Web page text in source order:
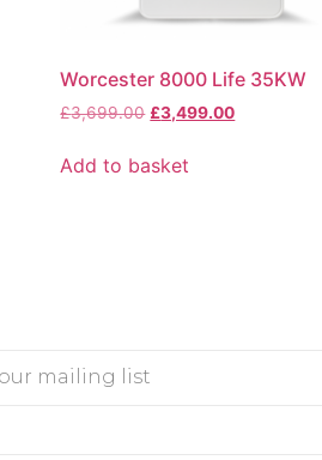
Worcester 8000 Life 35KW
£3,699.00 £3,499.00
Add to basket